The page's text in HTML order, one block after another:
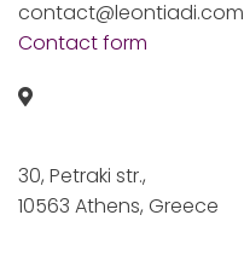
contact@leontiadi.com
Contact form
30, Petraki str.,
10563 Athens, Greece